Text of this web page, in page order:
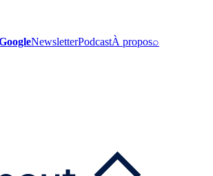
NewsletterPodcastÀ propos⌕